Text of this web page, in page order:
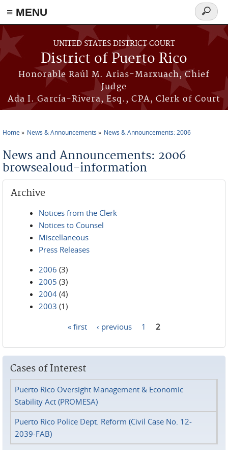
≡ MENU
Skip to main content
UNITED STATES DISTRICT COURT
District of Puerto Rico
Honorable Raúl M. Arias-Marxuach, Chief
Judge
Ada I. García-Rivera, Esq., CPA, Clerk of Court
Search
form
Home News & Announcements News & Announcements: 2006
News and Announcements: 2006
browsealoud-information
Archive
Notices from the Clerk
Notices to Counsel
Miscellaneous
Press Releases
2006 (3)
2005 (3)
2004 (4)
2003 (1)
« first ‹ previous 1 2
Cases of Interest
Puerto Rico Oversight Management & Economic
Stability Act (PROMESA)
Puerto Rico Police Dept. Reform (Civil Case No. 12-
2039-FAB)